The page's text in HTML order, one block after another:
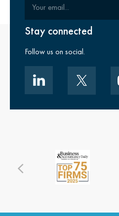
Stay connected
Follow us on social.